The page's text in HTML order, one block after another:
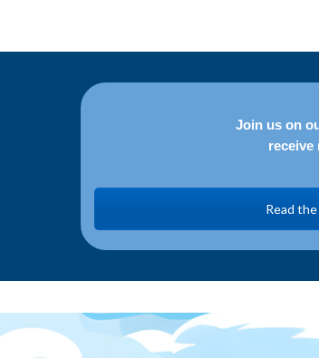
Join us on
receive
Read